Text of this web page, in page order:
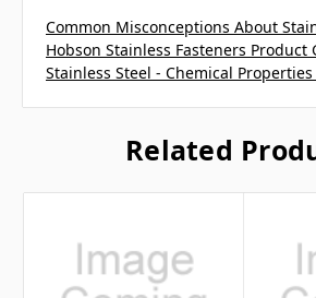
Common Misconceptions About
Hobson Stainless Fasteners Product
Stainless Steel - Chemical
Related